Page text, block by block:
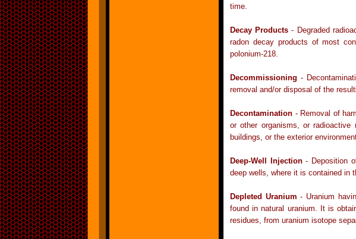
time.
Decay Products - Degraded
radon decay products of most
polonium-218.
Decommissioning -
removal and/or disposal of the
Decontamination - Removal of
or other organisms, or radioactive
buildings, or the exterior
Deep-Well Injection- Deposition
deep wells, where it is contained in
Depleted Uranium- Uranium
found in natural uranium. It is
residues, from uranium isotope